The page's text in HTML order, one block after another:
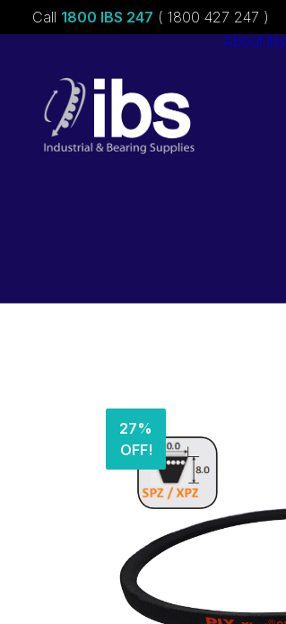
Call 1800 IBS 247 ( 1800 427 247 )
About ibs
27%
OFF!